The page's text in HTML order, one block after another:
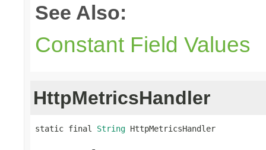
See Also:
Constant Field Values
HttpMetricsHandler
static final String HttpMetricsHandler